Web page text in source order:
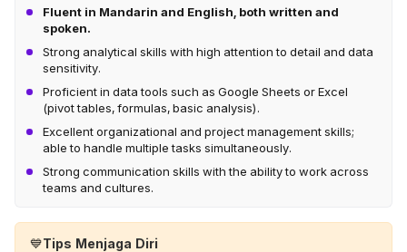
Fluent in Mandarin and English, both written and
spoken.
Strong analytical skills with high attention to detail and data
sensitivity.
Proficient in data tools such as Google Sheets or Excel
(pivot tables, formulas, basic analysis).
Excellent organizational and project management skills;
able to handle multiple tasks simultaneously.
Strong communication skills with the ability to work across
teams and cultures.
💙Tips Menjaga Diri